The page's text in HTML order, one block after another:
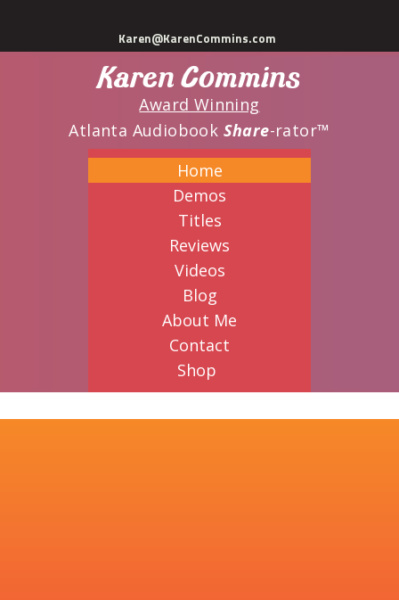
to
Karen@KarenCommins.com
Karen Commins
Award Winning
Atlanta Audiobook Share-rator™
Home
Demos
Titles
Reviews
Videos
Blog
About Me
Contact
Shop